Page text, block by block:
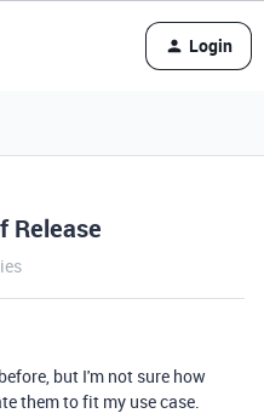
Login
Release
but I'm not sure how
them to fit my use case.